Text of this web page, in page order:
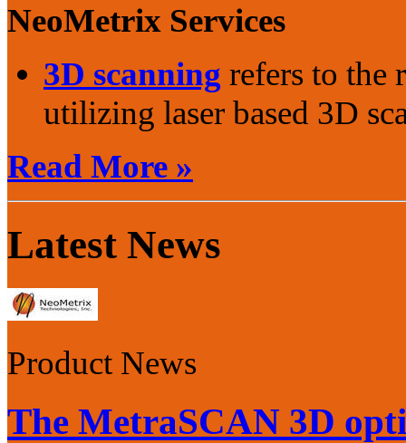
NeoMetrix Services
3D scanning refers to the
utilizing laser based 3D
Read More »
Latest News
Product News
The MetraSCAN 3D